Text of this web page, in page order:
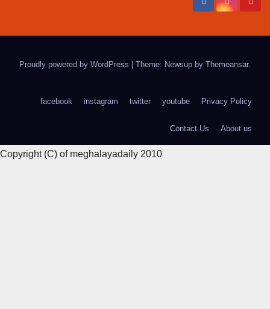
Proudly powered by WordPress Theme: Newsup by Themeansar.
facebook instagram twitter youtube Privacy Policy
Contact Us About us
Copyright (C) of meghalayadaily 2010